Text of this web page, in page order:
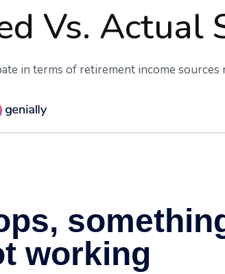
Vs. Actual
in terms of retirement income